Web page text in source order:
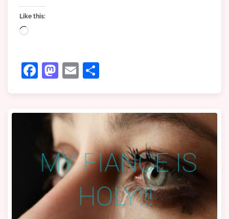
Like this:
Loading…
Facebook
Mastodon
Email